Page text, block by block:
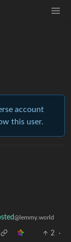
account
this user.
@lemmy.world
2
·